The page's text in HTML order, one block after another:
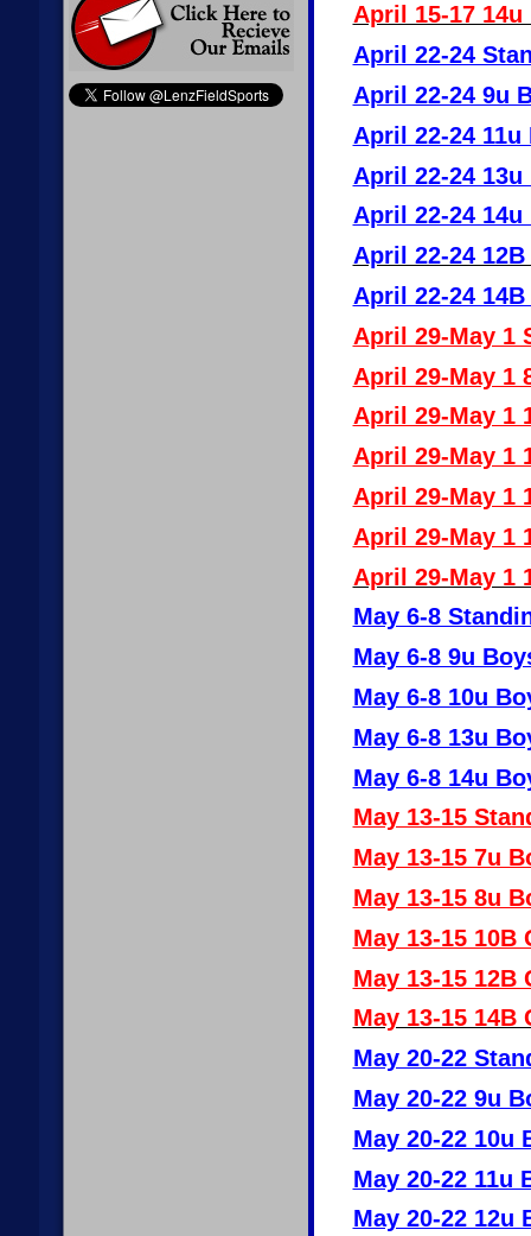
April 15-17
April 22-24
April 22-24 9u
April 22-24
April 22-24
April 22-24
April 22-24
April 22-24
April 29-May 1
April 29-May 1
April 29-May 1
April 29-May 1
April 29-May 1
April 29-May 1
April 29-May 1
May 6-8
May 6-8 9u
May 6-8 10u
May 6-8 13u
May 6-8 14u
May 13-15
May 13-15 7u
May 13-15 8u
May 13-15 10B
May 13-15 12B
May 13-15 14B
May 20-22
May 20-22 9u
May 20-22 10u
May 20-22 11u
May 20-22 12u